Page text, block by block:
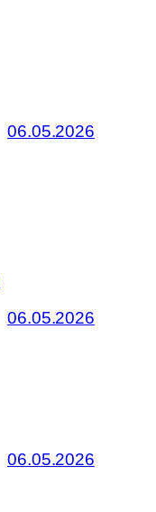
06.05.2026
06.05.2026
06.05.2026